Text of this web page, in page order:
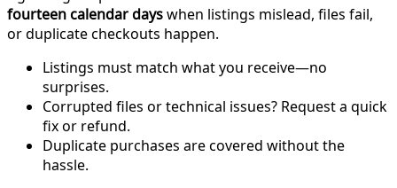
fourteen calendar dayswhen listings mislead, files fail,
or duplicate checkouts happen.
Listings must match what you receive—no
surprises.
Corrupted files or technical issues? Request a quick
fix or refund.
Duplicate purchases are covered without the
hassle.